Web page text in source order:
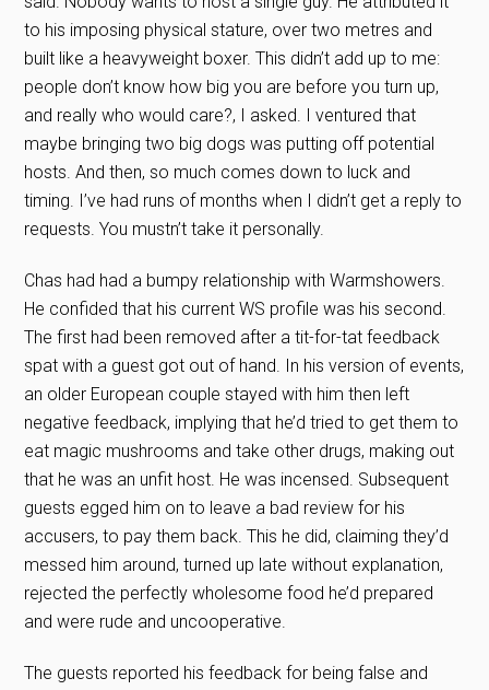
to his imposing physical stature, over two metres and
built like a heavyweight boxer. This didn’t add up to me:
people don’t know how big you are before you turn up,
and really who would care?, I asked. I ventured that
maybe bringing two big dogs was putting off potential
hosts. And then, so much comes down to luck and
timing. I’ve had runs of months when I didn’t get a reply to
requests. You mustn’t take it personally.
Chas had had a bumpy relationship with Warmshowers.
He confided that his current WS profile was his second.
The first had been removed after a tit-for-tat feedback
spat with a guest got out of hand. In his version of events,
an older European couple stayed with him then left
negative feedback, implying that he’d tried to get them to
eat magic mushrooms and take other drugs, making out
that he was an unfit host. He was incensed. Subsequent
guests egged him on to leave a bad review for his
accusers, to pay them back. This he did, claiming they’d
messed him around, turned up late without explanation,
rejected the perfectly wholesome food he’d prepared
and were rude and uncooperative.
The guests reported his feedback for being false and